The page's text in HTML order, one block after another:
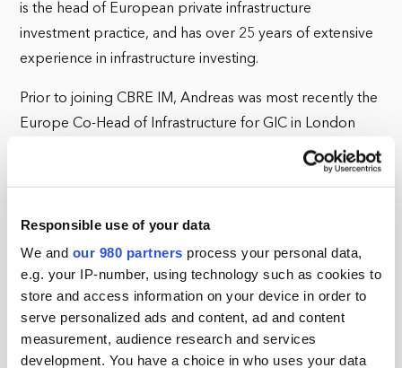
Responsible use of your data
We and our 980 partners process your personal data,
e.g. your IP-number, using technology such as cookies to
store and access information on your device in order to
serve personalized ads and content, ad and content
measurement, audience research and services
development. You have a choice in who uses your data
is the head of European private infrastructure
investment practice, and has over 25 years of extensive
experience in infrastructure investing.
Prior to joining CBRE IM, Andreas was most recently the
Europe Co-Head of Infrastructure for GIC in London
and before that Managing Director, Infrastructure EMEA
at CPPIB. Previously, Andreas worked at Schroders and
clients in the infrastructure and utilities sectors. He held
positions as a Principal Investor at Siemens in Germany
and Hong Kong, and as a project finance banker at KfW.
Andreas graduated from the London School of
Economics with a B.Sc. (Econ) and then went to St
Antony's College, Oxford University, to obtain an M.Sc,